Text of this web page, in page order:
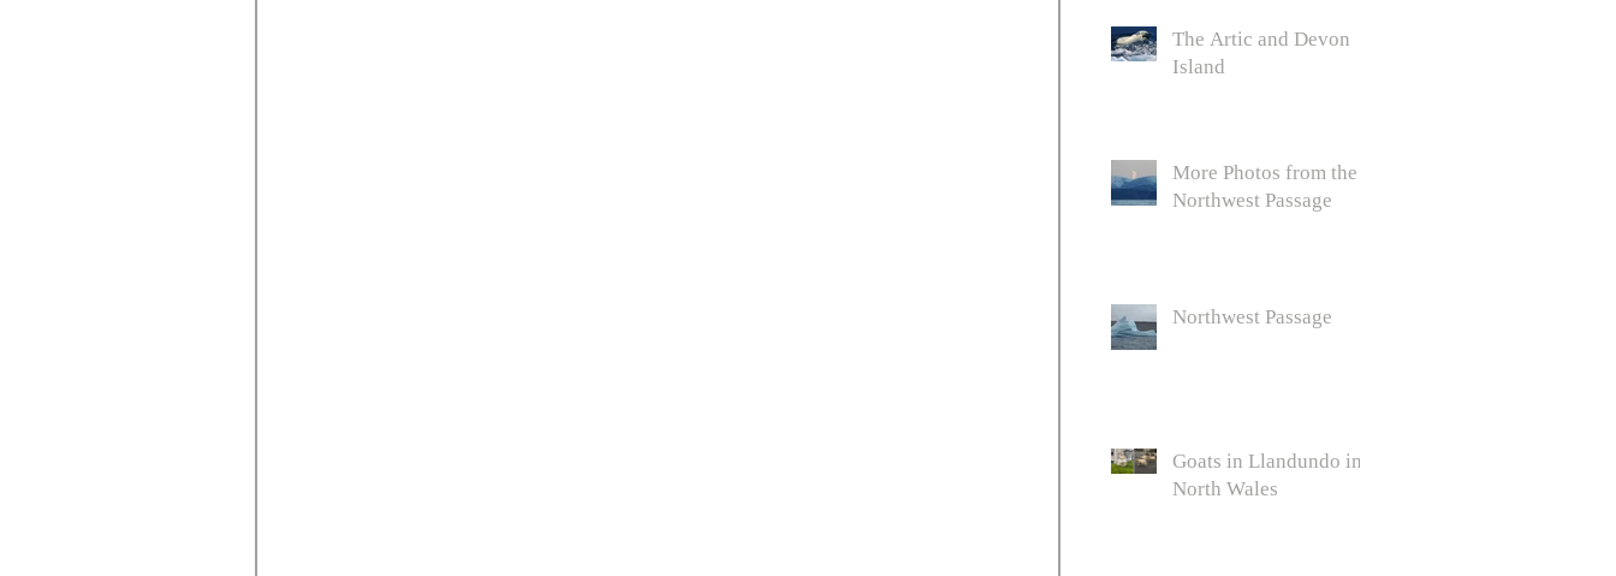
The Artic and Devon
Island
More Photos from the
Northwest Passage
Northwest Passage
Goats in Llandundo in
North Wales